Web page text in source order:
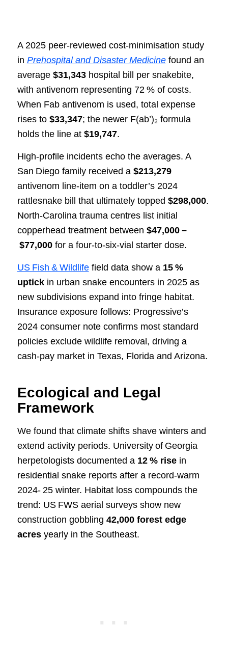
A 2025 peer‑reviewed cost‑minimisation study
in Prehospital and Disaster Medicinefound an
average $31,343hospital bill per snakebite,
with antivenom representing 72 % of costs.
When Fab antivenom is used, total expense
rises to $33,347; the newer F(ab’)₂ formula
holds the line at $19,747.
High‑profile incidents echo the averages. A
San Diego family received a $213,279
antivenom line‑item on a toddler’s 2024
rattlesnake bill that ultimately topped $298,000.
North‑Carolina trauma centres list initial
copperhead treatment between $47,000 –
$77,000for a four‑to‑six‑vial starter dose.
US Fish & Wildlifefield data show a 15 %
uptickin urban snake encounters in 2025 as
new subdivisions expand into fringe habitat.
Insurance exposure follows: Progressive’s
2024 consumer note confirms most standard
policies exclude wildlife removal, driving a
cash‑pay market in Texas, Florida and Arizona.
Ecological and Legal
Framework
We found that climate shifts shave winters and
extend activity periods. University of Georgia
herpetologists documented a 12 % risein
residential snake reports after a record‑warm
2024‑ 25 winter. Habitat loss compounds the
trend: US FWS aerial surveys show new
construction gobbling 42,000 forest edge
acresyearly in the Southeast.